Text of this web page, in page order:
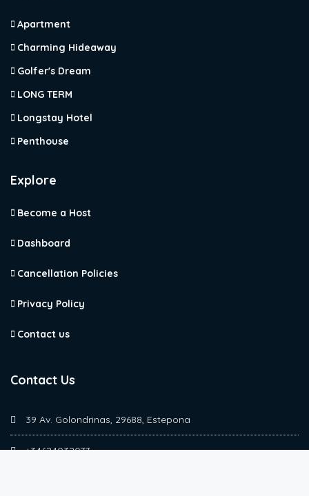
Apartment
Charming Hideaway
Golfer's Dream
LONG TERM
Longstay Hotel
Penthouse
Explore
Become a Host
Dashboard
Cancellation Policies
Privacy Policy
Contact us
Contact Us
39 Av. Golondrinas, 29688, Estepona
+34624032077